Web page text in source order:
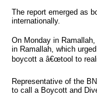
The report emerged as
internationally.
On Monday in
in Ramallah, which
boycott a â€œtool to
Representative of the
to call a Boycott and